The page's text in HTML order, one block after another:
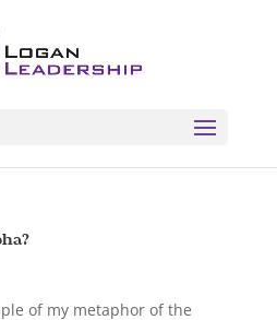
of my metaphor of the